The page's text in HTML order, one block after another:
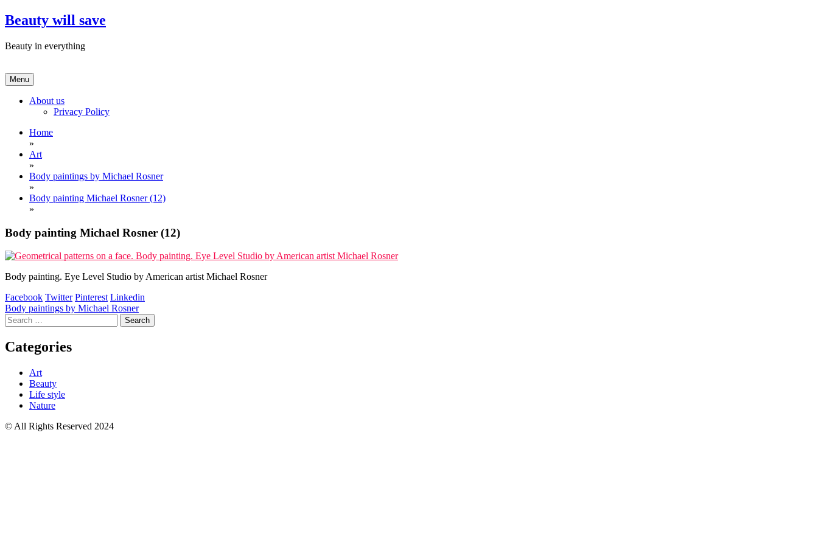
Skip
to
Beauty will save
Beauty in everything
Menu
About us
Privacy Policy
Home
»
Art
»
Body paintings by Michael Rosner
»
Body painting Michael Rosner (12)
»
Body painting Michael Rosner (12)
Body painting. Eye Level Studio by American artist Michael Rosner
Facebook Twitter Pinterest Linkedin
Post
navigation
Body paintings by Michael Rosner
Search
for:
Categories
Art
Beauty
Life style
Nature
© All Rights Reserved 2024